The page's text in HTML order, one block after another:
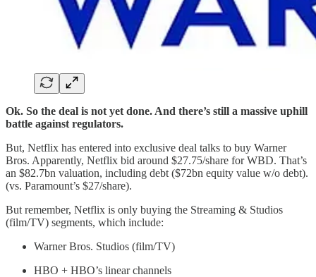
Ok. So the deal is not yet done. And there’s still a massive uphill
battle against regulators.
But, Netflix has entered into exclusive deal talks to buy Warner
Bros. Apparently, Netflix bid around $27.75/share for WBD. That’s
an $82.7bn valuation, including debt ($72bn equity value w/o debt).
(vs. Paramount’s $27/share).
But remember, Netflix is only buying the Streaming & Studios
(film/TV) segments, which include:
Warner Bros. Studios (film/TV)
HBO + HBO’s linear channels